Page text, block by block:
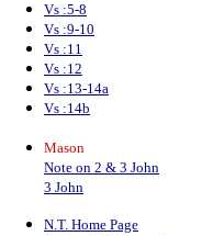
Vs :5-8
Vs :9-10
Vs :11
Vs :12
Vs :13-14a
Vs :14b
Mason
Note on 2 & 3 John
3 John
N.T. Home Page